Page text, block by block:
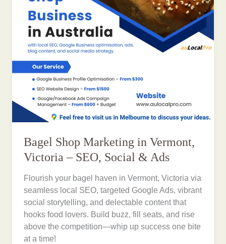
Bagel Shop Marketing in Vermont,
Victoria – SEO, Social & Ads
Flourish your bagel haven in Vermont, Victoria via
seamless local SEO, targeted Google Ads, vibrant
social storytelling, and delectable content that
hooks food lovers. Build buzz, fill seats, and rise
above the competition—whip up success one bite
at a time!